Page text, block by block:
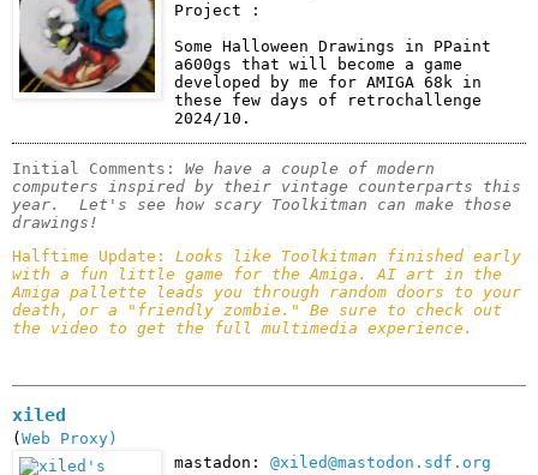
Project :
Some Halloween Drawings in PPaint
a600gs that will become a game
developed by me for AMIGA 68k in
these few days of retrochallenge
2024/10.
Initial Comments: We have a couple of modern
computers inspired by their vintage counterparts this
year.  Let's see how scary Toolkitman can make those
drawings!
Halftime Update: Looks like Toolkitman finished early
with a fun little game for the Amiga. AI art in the
Amiga pallette leads you through random doors to your
death, or a "friendly zombie." Be sure to check out
the video to get the full multimedia experience.
xiled
( Web Proxy)
mastadon: @xiled@mastodon.sdf.org